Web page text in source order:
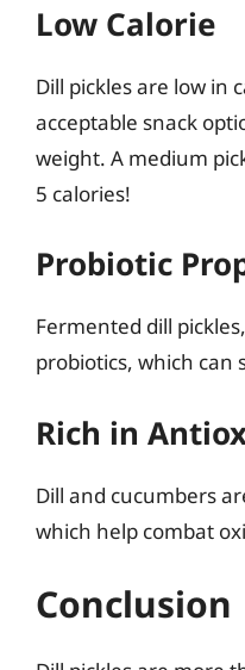
Low Calorie
Dill pickles are low in
acceptable snack
weight. A medium
5 calories!
Probiotic
Fermented dill
probiotics, which can
Rich in
Dill and cucumbers
which help combat
Conclusion